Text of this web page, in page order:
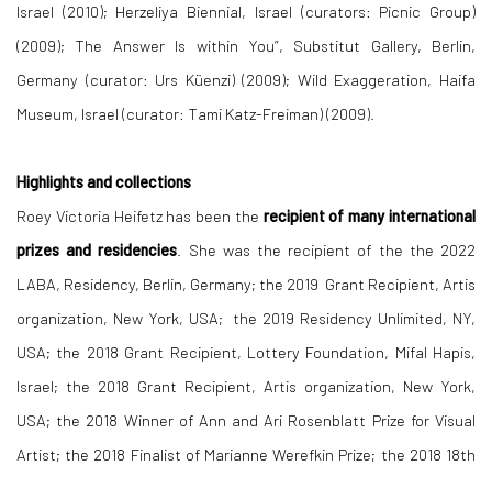
Israel (2010); Herzeliya Biennial, Israel (curators: Picnic Group)
(2009); The Answer Is within You”, Substitut Gallery, Berlin,
Germany (curator: Urs Küenzi) (2009); Wild Exaggeration, Haifa
Museum, Israel (curator: Tami Katz-Freiman) (2009).
Highlights and collections
Roey Victoria Heifetz has been the recipient of many international
prizes and residencies . She was the recipient of the the 2022
LABA, Residency, Berlin, Germany; the 2019 Grant Recipient, Artis
organization, New York, USA; the 2019 Residency Unlimited, NY,
USA; the 2018 Grant Recipient, Lottery Foundation, Mifal Hapis,
Israel; the 2018 Grant Recipient, Artis organization, New York,
USA; the 2018 Winner of Ann and Ari Rosenblatt Prize for Visual
Artist; the 2018 Finalist of Marianne Werefkin Prize; the 2018 18th